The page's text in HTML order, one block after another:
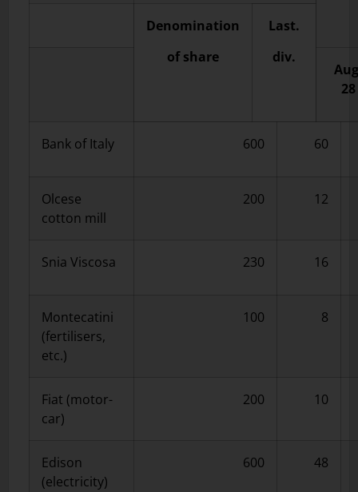
Denomination
of share
Last.
div.
28
Bank of Italy 600 60
Olcese
cotton mill
200 12
Snia Viscosa 230 16
Montecatini
(fertilisers,
etc.)
100 8
Fiat (motor-
car)
200 10
Edison
(electricity)
600 48